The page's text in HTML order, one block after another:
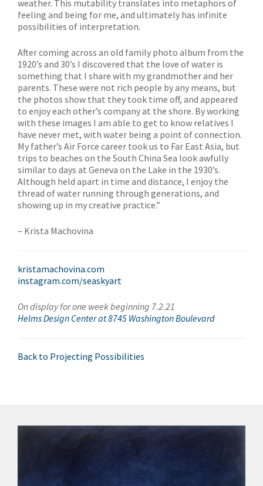
weather. This mutability translates into metaphors of
feeling and being for me, and ultimately has infinite
possibilities of interpretation.
After coming across an old family photo album from the
1920’s and 30’s I discovered that the love of water is
something that I share with my grandmother and her
parents. These were not rich people by any means, but
the photos show that they took time off, and appeared
to enjoy each other’s company at the shore. By working
with these images I am able to get to know relatives I
have never met, with water being a point of connection.
My father’s Air Force career took us to Far East Asia, but
trips to beaches on the South China Sea look awfully
similar to days at Geneva on the Lake in the 1930’s.
Although held apart in time and distance, I enjoy the
thread of water running through generations, and
showing up in my creative practice.”
– Krista Machovina
kristamachovina.com
instagram.com/seaskyart
On display for one week beginning 7.2.21
Helms Design Center at 8745 Washington Boulevard
Back to Projecting Possibilities